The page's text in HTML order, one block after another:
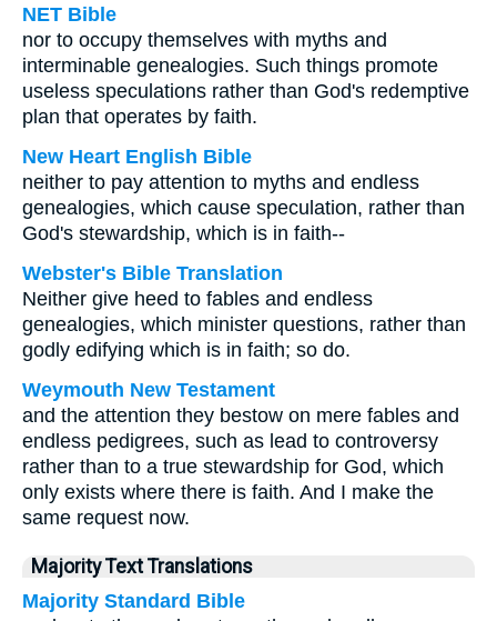
NET Bible
nor to occupy themselves with myths and
interminable genealogies. Such things promote
useless speculations rather than God's redemptive
plan that operates by faith.
New Heart English Bible
neither to pay attention to myths and endless
genealogies, which cause speculation, rather than
God's stewardship, which is in faith--
Webster's Bible Translation
Neither give heed to fables and endless
genealogies, which minister questions, rather than
godly edifying which is in faith; so do.
Weymouth New Testament
and the attention they bestow on mere fables and
endless pedigrees, such as lead to controversy
rather than to a true stewardship for God, which
only exists where there is faith. And I make the
same request now.
Majority Text Translations
Majority Standard Bible